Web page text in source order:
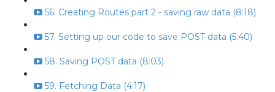
56. Creating Routes part 2 - saving raw data (8:18)
57. Setting up our code to save POST data (5:40)
58. Saving POST data (8:03)
59. Fetching Data (4:17)